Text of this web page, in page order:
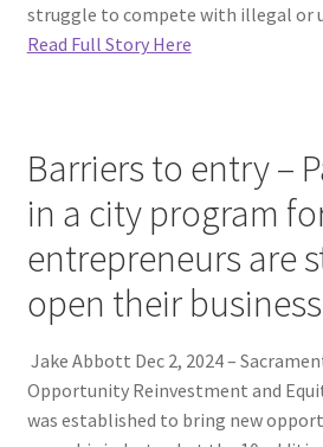
struggle to compete with illegal or
Read Full Story Here
Barriers to entry –
in a city program
entrepreneurs are
open their
Jake Abbott Dec 2, 2024 –
Opportunity Reinvestment and
was established to bring new